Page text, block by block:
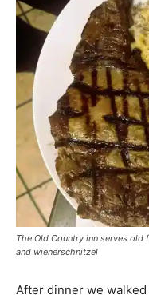
The Old Country inn serves
and wienerschnitzel
After dinner we